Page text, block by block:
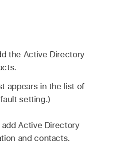
the Active Directory
appears in the list of
setting.)
Active Directory
and contacts.